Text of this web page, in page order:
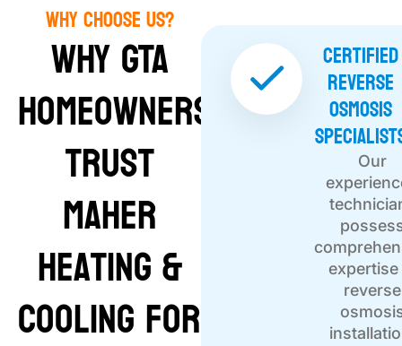
Why Choose Us?
Why GTA
Homeowners
Trust
Maher
Heating &
Cooling for
Certified
Reverse
Osmosis
Our
expertise
reverse